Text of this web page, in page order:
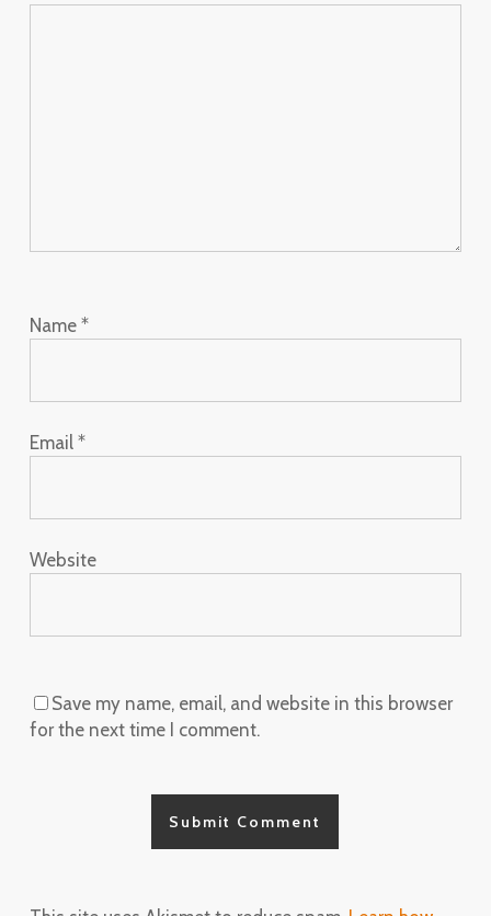
Name *
Email *
Website
Save my name, email, and website in this browser
for the next time I comment.